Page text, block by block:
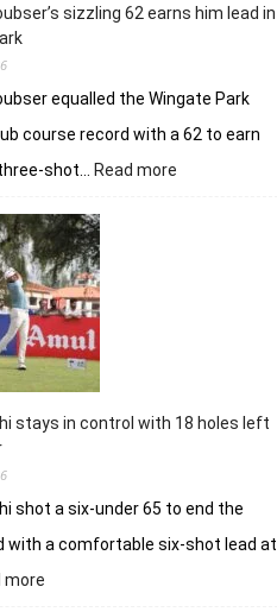
sizzling 62 earns him lead in
equalled the Wingate Park
course record with a 62 to earn
shot…
Read more
Park
stays in control with 18 holes left
shot a six-under 65 to end the
with a comfortable six-shot lead at
more